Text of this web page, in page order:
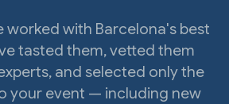
worked with Barcelona's best
tasted them, vetted them
and selected only the
your event — including new